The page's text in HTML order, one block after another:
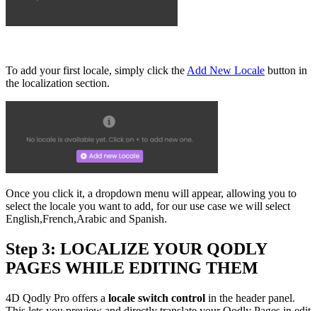
To add your first locale, simply click the Add New Locale button in
the localization section.
Once you click it, a dropdown menu will appear, allowing you to
select the locale you want to add, for our use case we will select
English,French,Arabic and Spanish.
Step 3: LOCALIZE YOUR QODLY
PAGES WHILE EDITING THEM
4D Qodly Pro offers a locale switch control in the header panel.